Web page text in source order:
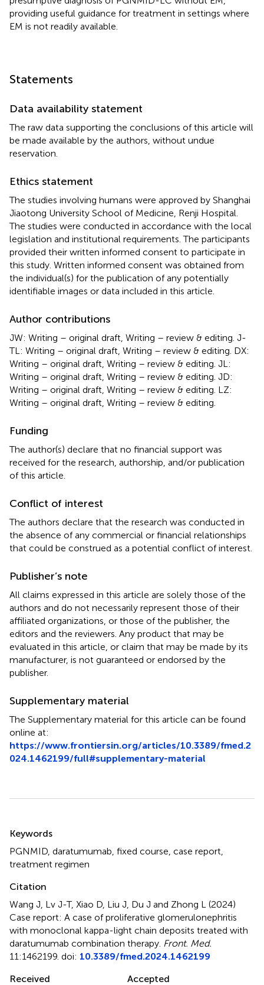
providing useful guidance for treatment in settings where
EM is not readily available.
Statements
Data availability statement
The raw data supporting the conclusions of this article will
be made available by the authors, without undue
reservation.
Ethics statement
The studies involving humans were approved by Shanghai
Jiaotong University School of Medicine, Renji Hospital.
The studies were conducted in accordance with the local
legislation and institutional requirements. The participants
provided their written informed consent to participate in
this study. Written informed consent was obtained from
the individual(s) for the publication of any potentially
identifiable images or data included in this article.
Author contributions
JW: Writing – original draft, Writing – review & editing. J-
TL: Writing – original draft, Writing – review & editing. DX:
Writing – original draft, Writing – review & editing. JL:
Writing – original draft, Writing – review & editing. JD:
Writing – original draft, Writing – review & editing. LZ:
Writing – original draft, Writing – review & editing.
Funding
The author(s) declare that no financial support was
received for the research, authorship, and/or publication
of this article.
Conflict of interest
The authors declare that the research was conducted in
the absence of any commercial or financial relationships
that could be construed as a potential conflict of interest.
Publisher’s note
All claims expressed in this article are solely those of the
authors and do not necessarily represent those of their
affiliated organizations, or those of the publisher, the
editors and the reviewers. Any product that may be
evaluated in this article, or claim that may be made by its
manufacturer, is not guaranteed or endorsed by the
publisher.
Supplementary material
The Supplementary material for this article can be found
online at:
https://www.frontiersin.org/articles/10.3389/fmed.2
024.1462199/full#supplementary-material
Keywords
PGNMID daratumumab fixed course case report
treatment regimen
Citation
Wang J, Lv J-T, Xiao D, Liu J, Du J and Zhong L (2024)
Case report: A case of proliferative glomerulonephritis
with monoclonal kappa-light chain deposits treated with
daratumumab combination therapy Front. Med.
11:1462199. doi: 10.3389/fmed.2024.1462199
Received
Accepted